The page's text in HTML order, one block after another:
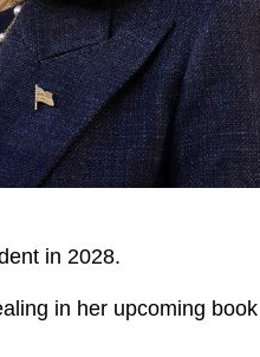
in 2028.
in her upcoming book